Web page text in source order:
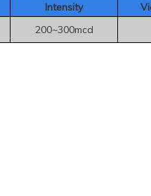
Intensity
200~300mcd